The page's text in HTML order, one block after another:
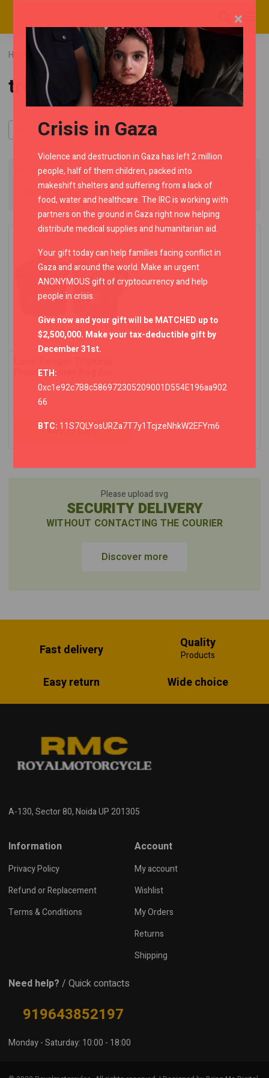
Home RMC Shop Category "tripking"
tripking
Showing the single result
Front Pannier Bag for
Himalayan – Set of 2
32.02
Add to cart
Please upload svg
SECURITY DELIVERY
WITHOUT CONTACTING THE COURIER
Discover more
Fast delivery Quality
Products
Easy return Wide choice
A-130, Sector 80, Noida UP 201305
Information
Privacy Policy
Refund or Replacement
Terms & Conditions
Account
My account
Wishlist
My Orders
Returns
Shipping
Need help? / Quick contacts
919643852197
Monday - Saturday: 10:00 - 18:00
×
Crisis in Gaza
Violence and destruction in Gaza has left 2 million
people, half of them children, packed into
makeshift shelters and suffering from a lack of
food, water and healthcare. The IRC is working with
partners on the ground in Gaza right now helping
distribute medical supplies and humanitarian aid.
Your gift today can help families facing conflict in
Gaza and around the world. Make an urgent
ANONYMOUS gift of cryptocurrency and help
people in crisis.
Give now and your gift will be MATCHED up to
$2,500,000. Make your tax-deductible gift by
December 31st.
ETH:
0xc1e92c7B8c586972305209001D554E196aa902
66
BTC: 11S7QLYosURZa7T7y1TcjzeNhkW2EFYm6